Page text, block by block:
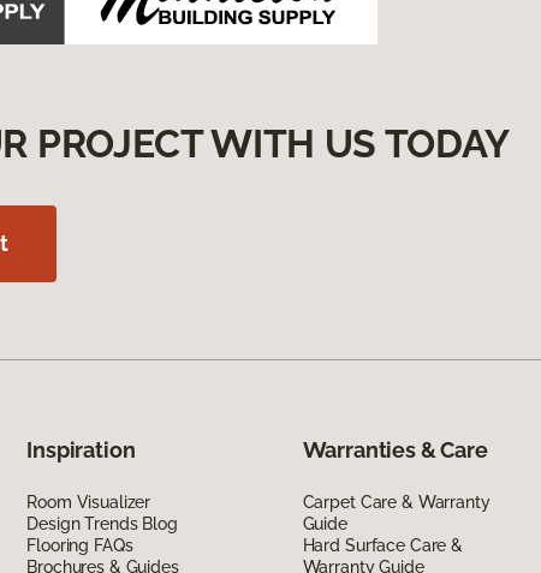
PROJECT WITH US TODAY
Inspiration
Room Visualizer
Design Trends Blog
Flooring FAQs
Brochures & Guides
Warranties & Care
Carpet Care & Warranty
Guide
Hard Surface Care &
Warranty Guide